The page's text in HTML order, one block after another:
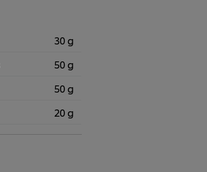
30 g
50 g
50 g
20 g